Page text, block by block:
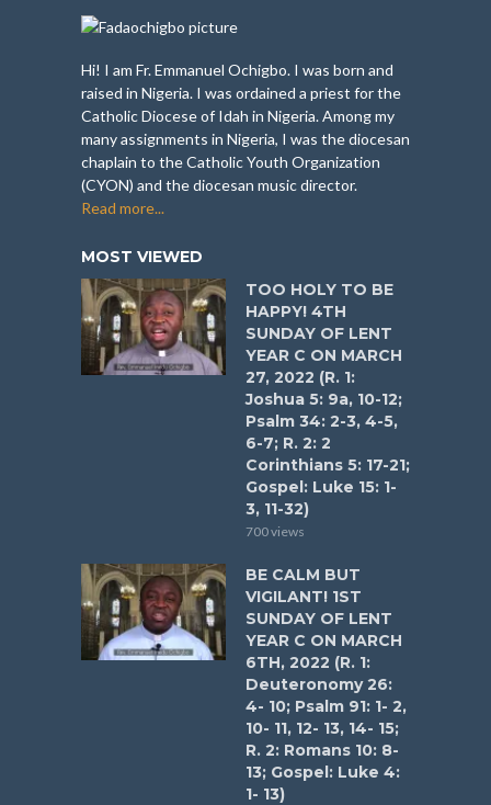
Hi! I am Fr. Emmanuel Ochigbo. I was born and
raised in Nigeria. I was ordained a priest for the
Catholic Diocese of Idah in Nigeria. Among my
many assignments in Nigeria, I was the diocesan
chaplain to the Catholic Youth Organization
(CYON) and the diocesan music director.
Read more...
MOST VIEWED
TOO HOLY TO BE
HAPPY! 4TH
SUNDAY OF LENT
YEAR C ON MARCH
27, 2022 (R. 1:
Joshua 5: 9a, 10-12;
Psalm 34: 2-3, 4-5,
6-7; R. 2: 2
Corinthians 5: 17-21;
Gospel: Luke 15: 1-
3, 11-32)
700 views
BE CALM BUT
VIGILANT! 1ST
SUNDAY OF LENT
YEAR C ON MARCH
6TH, 2022 (R. 1:
Deuteronomy 26:
4- 10; Psalm 91: 1- 2,
10- 11, 12- 13, 14- 15;
R. 2: Romans 10: 8-
13; Gospel: Luke 4:
1- 13)